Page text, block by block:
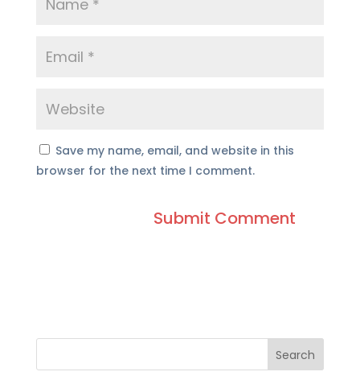
Save my name, email, and website in this
browser for the next time I comment.